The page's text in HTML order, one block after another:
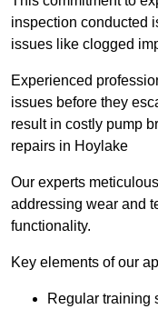
inspection conducted
issues like clogged
Experienced
issues before they
result in costly pump
repairs in Hoylake
Our experts
addressing wear and
functionality.
Key elements of our
Regular training